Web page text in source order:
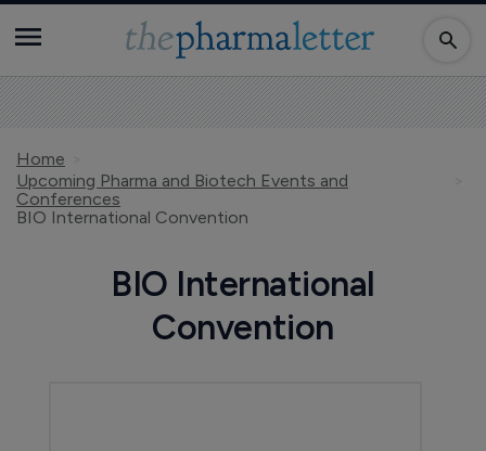
Home
Upcoming Pharma and Biotech Events and
Conferences
BIO International Convention
BIO International
Convention